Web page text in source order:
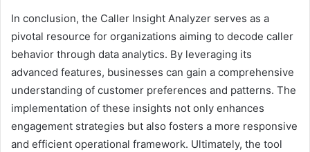
In conclusion, the Caller Insight Analyzer serves as a
pivotal resource for organizations aiming to decode caller
behavior through data analytics. By leveraging its
advanced features, businesses can gain a comprehensive
understanding of customer preferences and patterns. The
implementation of these insights not only enhances
engagement strategies but also fosters a more responsive
and efficient operational framework. Ultimately, the tool